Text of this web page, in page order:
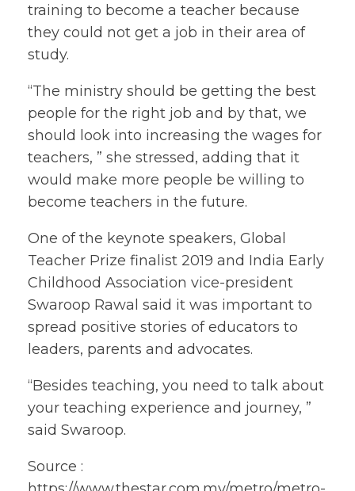
training to become a teacher because
they could not get a job in their area of
study.
“The ministry should be getting the best
people for the right job and by that, we
should look into increasing the wages for
teachers, ” she stressed, adding that it
would make more people be willing to
become teachers in the future.
One of the keynote speakers, Global
Teacher Prize finalist 2019 and India Early
Childhood Association vice-president
Swaroop Rawal said it was important to
spread positive stories of educators to
leaders, parents and advocates.
“Besides teaching, you need to talk about
your teaching experience and journey, ”
said Swaroop.
Source :